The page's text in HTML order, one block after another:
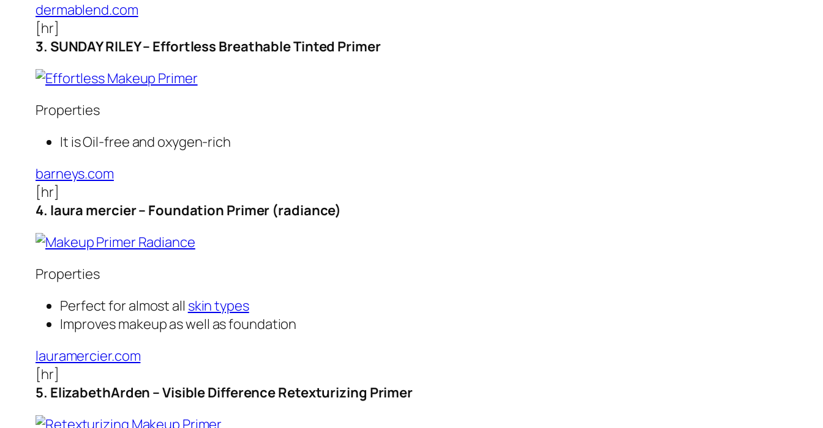
dermablend.com
[hr]
3. SUNDAY RILEY – Effortless Breathable Tinted Primer
Properties
It is Oil-free and oxygen-rich
barneys.com
[hr]
4. laura mercier – Foundation Primer (radiance)
Properties
Perfect for almost all skin types
Improves makeup as well as foundation
lauramercier.com
[hr]
5. ElizabethArden – Visible Difference Retexturizing Primer